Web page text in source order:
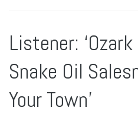
Listener:
Snake Oil
Your Town’